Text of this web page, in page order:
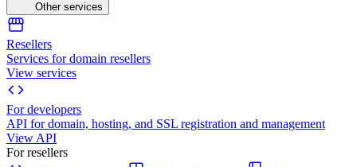
Other services
Resellers
Services for domain resellers
View services
For developers
API for domain, hosting, and SSL registration and management
View API
For resellers